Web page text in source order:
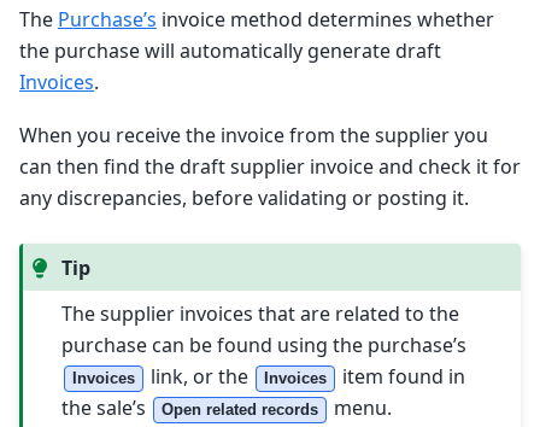
The Purchase’s invoice method determines whether
the purchase will automatically generate draft
Invoices.
When you receive the invoice from the supplier you
can then find the draft supplier invoice and check it for
any discrepancies, before validating or posting it.
Tip
The supplier invoices that are related to the
purchase can be found using the purchase’s
Invoices link, or the Invoices
item found in
the sale’s
Open related records menu.